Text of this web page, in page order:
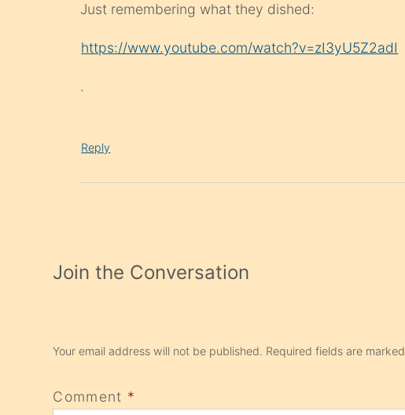
Just remembering what they dished:
https://www.youtube.com/watch?v=zI3yU5Z2adI
.
Reply
Join the Conversation
Your email address will not be published. Required fields are marked
Comment *